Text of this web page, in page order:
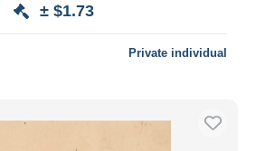
± $1.73
Private individual